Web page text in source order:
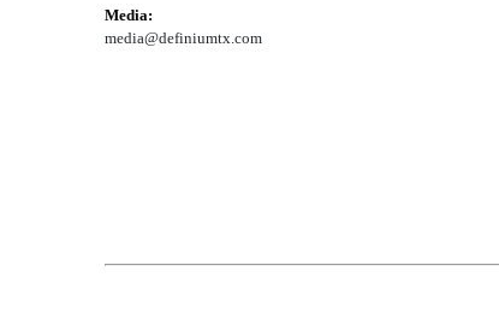
Media:
media@definiumtx.com